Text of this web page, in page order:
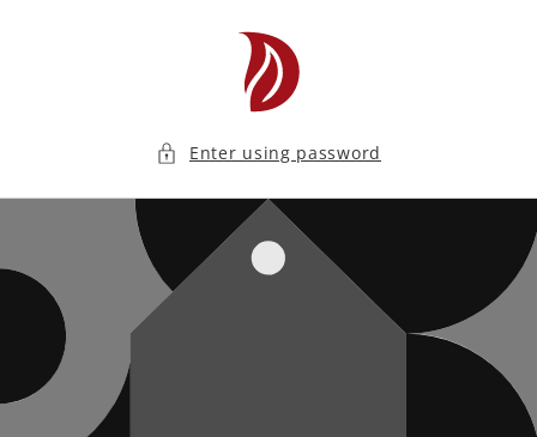
Enter using password